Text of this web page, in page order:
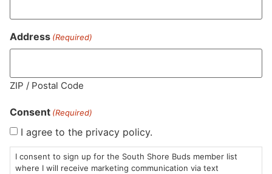
MA LIC. MR282881
HOURS LOCATION
CONTACT
SHOPABOUTLEARN
Address (Required)
ZIP / Postal Code
Consent (Required)
I agree to the privacy policy.
I consent to sign up for the South Shore Buds member list
where I will receive marketing communication via text